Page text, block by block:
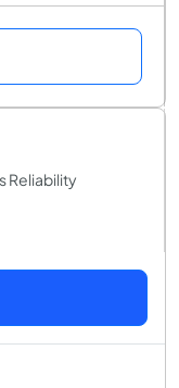
Reliability